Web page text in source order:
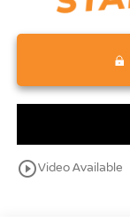
play_circle_outlineVideo Available